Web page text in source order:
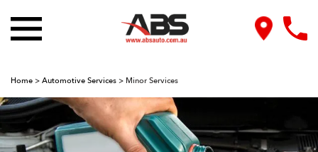
Home > Automotive Services > Minor Services